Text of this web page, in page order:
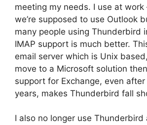
meeting my needs. I use at work
we’re supposed to use Outlook
many people using Thunderbird
IMAP support is much better.
email server which is Unix
move to a Microsoft solution
support for Exchange, even
years, makes Thunderbird fall
I also no longer use Thunderbird